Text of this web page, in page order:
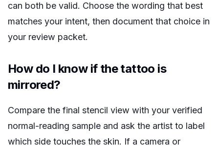
can both be valid. Choose the wording that best
matches your intent, then document that choice in
your review packet.
How do I know if the tattoo is
mirrored?
Compare the final stencil view with your verified
normal-reading sample and ask the artist to label
which side touches the skin. If a camera or